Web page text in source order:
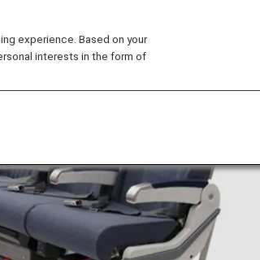
experience. Based on your
interests in the form of